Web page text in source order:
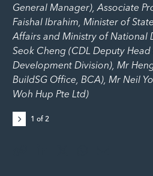
General Manager), Associate
Faishal Ibrahim, Minister of
Affairs and Ministry of National
Seok Cheng (CDL Deputy
Development Division), Mr
BuildSG Office, BCA), Mr Neil
Woh Hup Pte Ltd)
1 of 2